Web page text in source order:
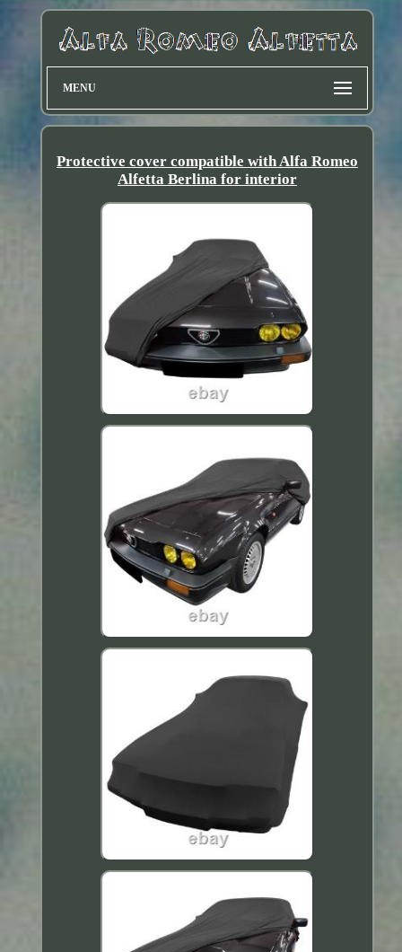
MENU
Protective cover compatible with Alfa Romeo
Alfetta Berlina for interior